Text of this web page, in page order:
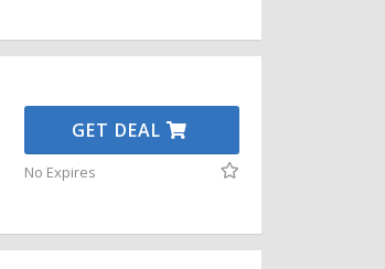
GET DEAL
No Expires